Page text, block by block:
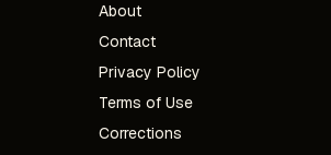
About
Contact
Privacy Policy
Terms of Use
Corrections